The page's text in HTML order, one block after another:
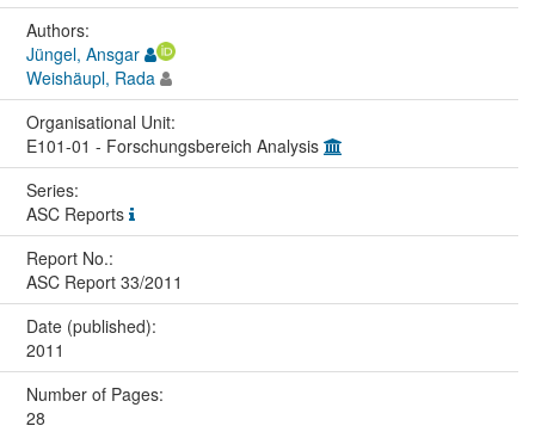
Authors:
Jüngel, Ansgar
Weishäupl, Rada
Organisational Unit:
E101-01 - Forschungsbereich Analysis
Series:
ASC Reports
Report No.:
ASC Report 33/2011
Date (published):
2011
Number of Pages:
28